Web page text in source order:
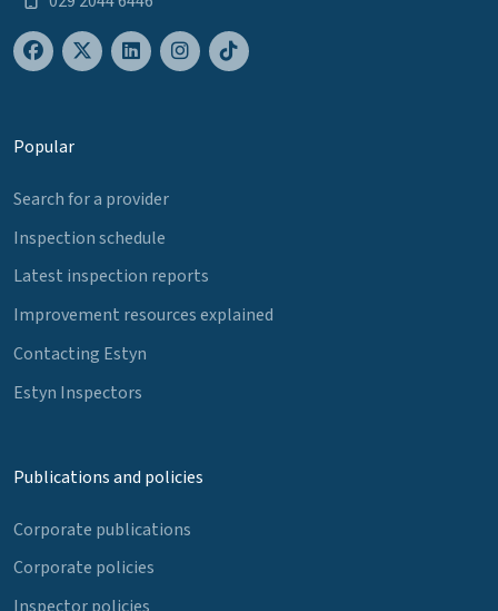
Popular
Search for a provider
Inspection schedule
Latest inspection reports
Improvement resources explained
Contacting Estyn
Estyn Inspectors
Publications and policies
Corporate publications
Corporate policies